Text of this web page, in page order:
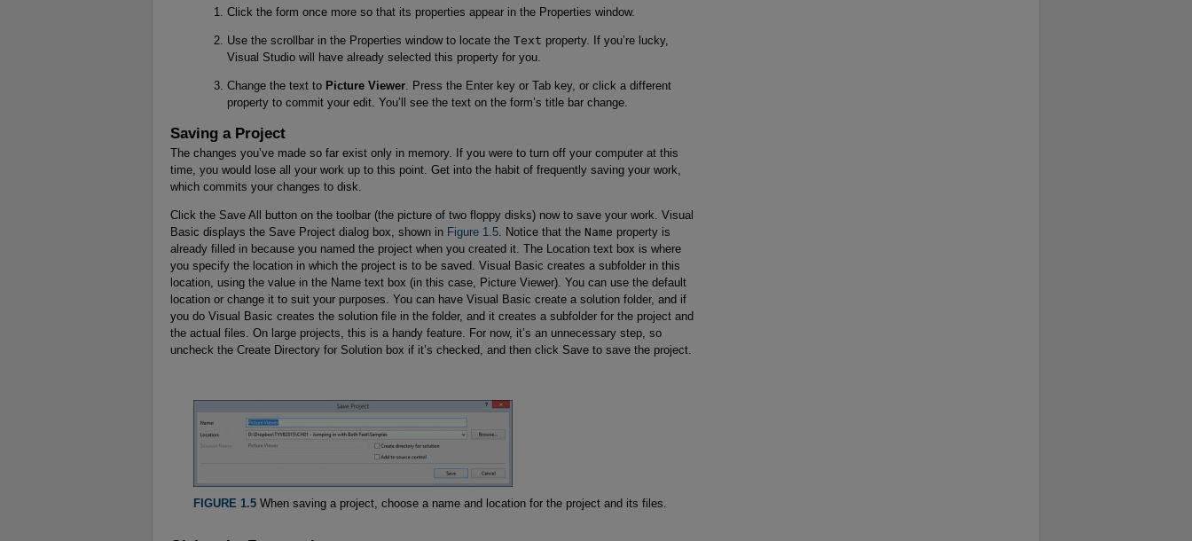
Click the form once more so that its properties appear in the Properties window.
Use the scrollbar in the Properties window to locate the Text property. If you’re lucky,
Visual Studio will have already selected this property for you.
Change the text to Picture Viewer. Press the Enter key or Tab key, or click a different
property to commit your edit. You’ll see the text on the form’s title bar change.
Saving a Project
The changes you’ve made so far exist only in memory. If you were to turn off your computer at this
time, you would lose all your work up to this point. Get into the habit of frequently saving your work,
which commits your changes to disk.
Click the Save All button on the toolbar (the picture of two floppy disks) now to save your work. Visual
Basic displays the Save Project dialog box, shown in Figure 1.5 . Notice that the Name property is
already filled in because you named the project when you created it. The Location text box is where
you specify the location in which the project is to be saved. Visual Basic creates a subfolder in this
location, using the value in the Name text box (in this case, Picture Viewer). You can use the default
location or change it to suit your purposes. You can have Visual Basic create a solution folder, and if
you do Visual Basic creates the solution file in the folder, and it creates a subfolder for the project and
the actual files. On large projects, this is a handy feature. For now, it’s an unnecessary step, so
uncheck the Create Directory for Solution box if it’s checked, and then click Save to save the project.
FIGURE 1.5When saving a project, choose a name and location for the project and its files.